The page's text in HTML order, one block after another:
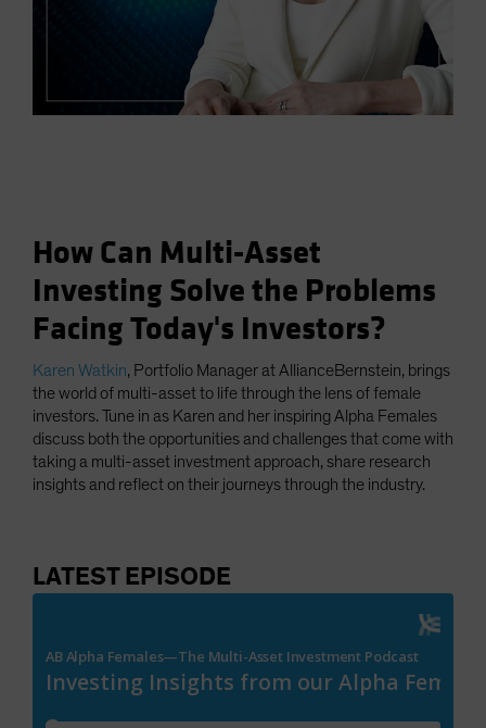
How Can Multi-Asset
Investing Solve the Problems
Facing Today's Investors?
Karen Watkin, Portfolio Manager at AllianceBernstein, brings
the world of multi-asset to life through the lens of female
investors. Tune in as Karen and her inspiring Alpha Females
discuss both the opportunities and challenges that come with
taking a multi-asset investment approach, share research
insights and reflect on their journeys through the industry.
LATEST EPISODE